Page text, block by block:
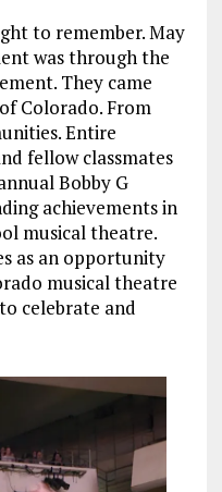
to remember. May
was through the
They came
Colorado. From
Entire
fellow classmates
Bobby G
achievements in
musical theatre.
as an opportunity
musical theatre
celebrate and